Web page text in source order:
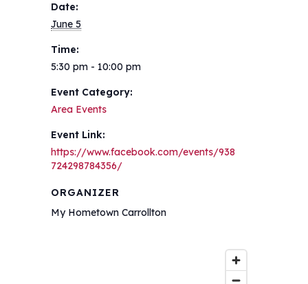
Date:
June 5
Time:
5:30 pm - 10:00 pm
Event Category:
Area Events
Event Link:
https://www.facebook.com/events/938
724298784356/
ORGANIZER
My Hometown Carrollton